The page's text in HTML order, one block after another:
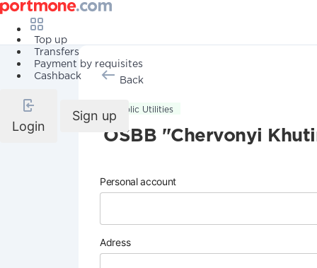
Top up
Transfers
Payment by requisites
Cashback
Login
Sign up
Back
Public Utilities
OSBB "Chervonyi
Personal account
Adress